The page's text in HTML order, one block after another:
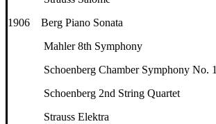
1906 Berg Piano Sonata
Mahler 8th Symphony
Schoenberg Chamber Symphony No. 1
Schoenberg 2nd String Quartet
Strauss Elektra